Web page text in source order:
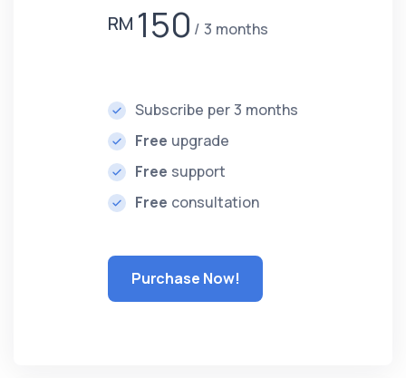
RM 150 3 months
Subscribe per 3 months
Free upgrade
Free support
Free consultation
Purchase Now!